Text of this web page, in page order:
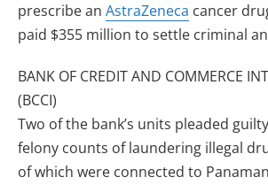
prescribe an AstraZeneca cancer
paid $355 million to settle criminal
BANK OF CREDIT AND COMMERCE
(BCCI)
Two of the bank’s units pleaded
felony counts of laundering illegal
of which were connected to